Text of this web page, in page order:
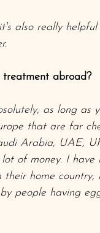
also really
abroad?
as long as
that are far
Arabia, UAE,
of money. I
home
people having